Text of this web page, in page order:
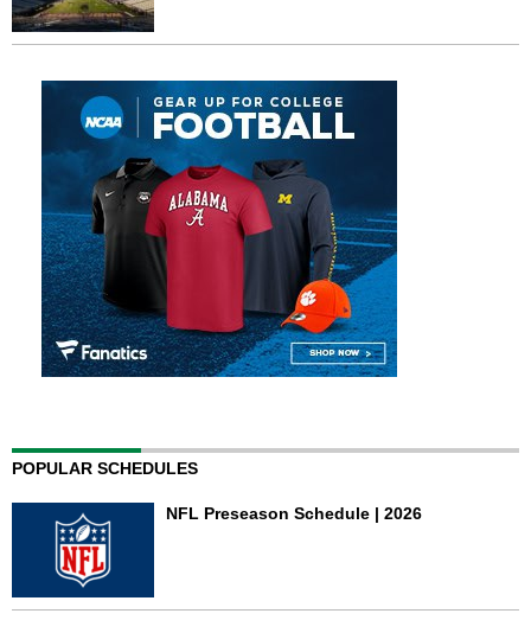
POPULAR SCHEDULES
NFL Preseason Schedule | 2026